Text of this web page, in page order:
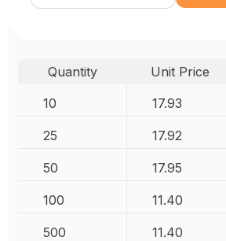
Quantity Unit Price
10
17.93
25 17.92
50 17.95
100 11.40
500 11.40